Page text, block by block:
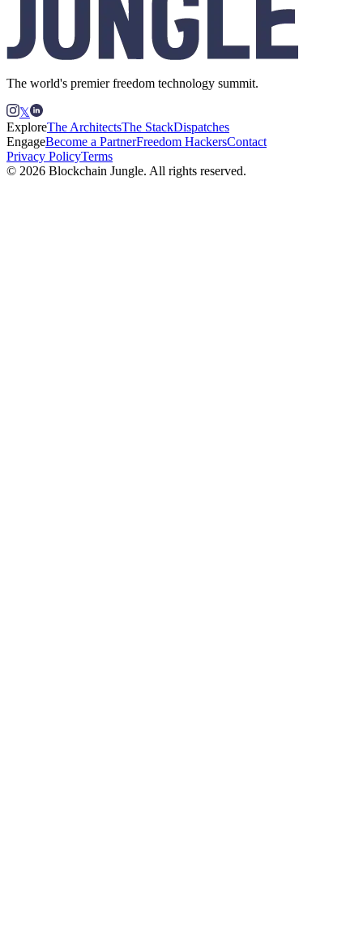
The world's premier freedom technology summit.
𝕏
ExploreThe ArchitectsThe StackDispatches
EngageBecome a PartnerFreedom HackersContact
Privacy PolicyTerms
© 2026 Blockchain Jungle. All rights reserved.